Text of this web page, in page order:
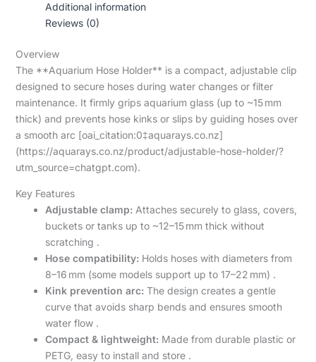
Additional information
Reviews (0)
Overview
The **Aquarium Hose Holder** is a compact, adjustable clip
designed to secure hoses during water changes or filter
maintenance. It firmly grips aquarium glass (up to ~15 mm
thick) and prevents hose kinks or slips by guiding hoses over
a smooth arc [oai_citation:0‡aquarays.co.nz]
(https://aquarays.co.nz/product/adjustable-hose-holder/?
utm_source=chatgpt.com).
Key Features
Adjustable clamp: Attaches securely to glass, covers,
buckets or tanks up to ~12–15 mm thick without
scratching .
Hose compatibility: Holds hoses with diameters from
8–16 mm (some models support up to 17–22 mm) .
Kink prevention arc: The design creates a gentle
curve that avoids sharp bends and ensures smooth
water flow .
Compact & lightweight: Made from durable plastic or
PETG, easy to install and store .